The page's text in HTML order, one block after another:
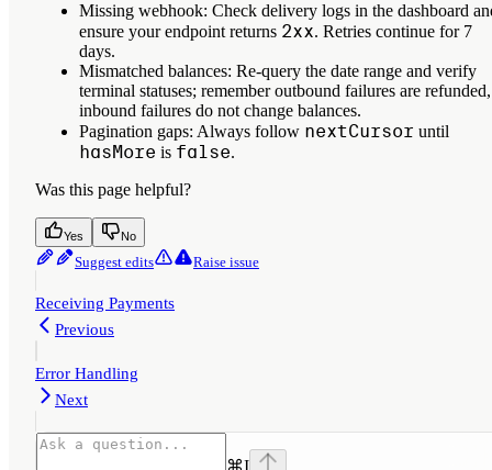
Missing webhook: Check delivery logs in the dashboard
ensure your endpoint returns 2xx. Retries continue for 7
days.
Mismatched balances: Re-query the date range and verify
terminal statuses; remember outbound failures are refunded,
inbound failures do not change balances.
Pagination gaps: Always follow nextCursor until
hasMore is false.
Was this page helpful?
Yes No
Suggest edits Raise issue
Receiving Payments
Previous
Error Handling
Next